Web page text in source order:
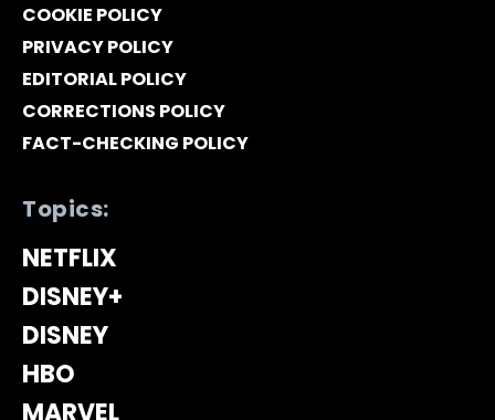
COOKIE POLICY
PRIVACY POLICY
EDITORIAL POLICY
CORRECTIONS POLICY
FACT-CHECKING POLICY
Topics:
NETFLIX
DISNEY+
DISNEY
HBO
MARVEL